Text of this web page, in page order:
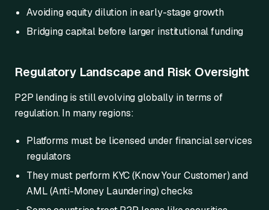
Avoiding equity dilution in early-stage growth
Bridging capital before larger institutional funding
Regulatory Landscape and Risk Oversight
P2P lending is still evolving globally in terms of
regulation. In many regions:
Platforms must be licensed under financial services
regulators
They must perform KYC (Know Your Customer) and
AML (Anti-Money Laundering) checks